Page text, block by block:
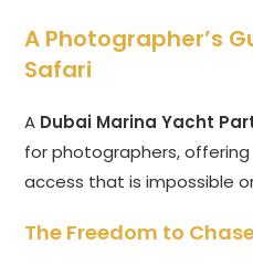
A Photographer’s
Safari
A Dubai Marina Yacht
for photographers,
access that is impossible
The Freedom to